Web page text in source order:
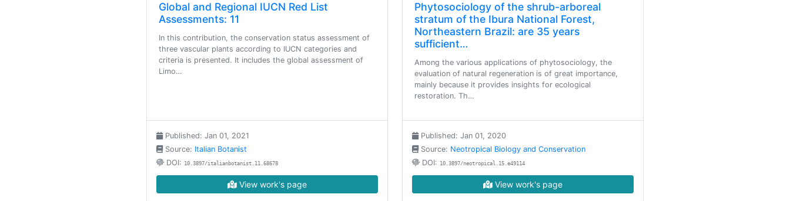
Global and Regional IUCN Red List
Assessments: 11
In this contribution, the conservation status assessment of
three vascular plants according to IUCN categories and
criteria is presented. It includes the global assessment of
Limo…
Published: Jan 01, 2021
Source: Italian Botanist
DOI: 10.3897/italianbotanist.11.68678
View work's page
Phytosociology of the shrub-arboreal
stratum of the Ibura National Forest,
Northeastern Brazil: are 35 years
sufficient…
Among the various applications of phytosociology, the
evaluation of natural regeneration is of great importance,
mainly because it provides insights for ecological
restoration. Th…
Published: Jan 01, 2020
Source: Neotropical Biology and Conservation
DOI: 10.3897/neotropical.15.e49114
View work's page